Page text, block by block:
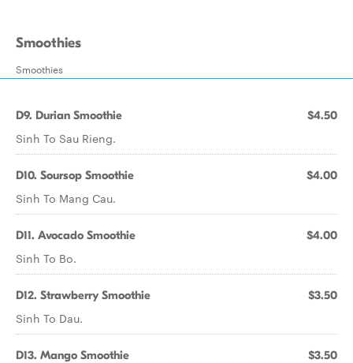
Smoothies
Smoothies
D9. Durian Smoothie $4.50
Sinh To Sau Rieng.
D10. Soursop Smoothie $4.00
Sinh To Mang Cau.
D11. Avocado Smoothie $4.00
Sinh To Bo.
D12. Strawberry Smoothie $3.50
Sinh To Dau.
D13. Mango Smoothie $3.50